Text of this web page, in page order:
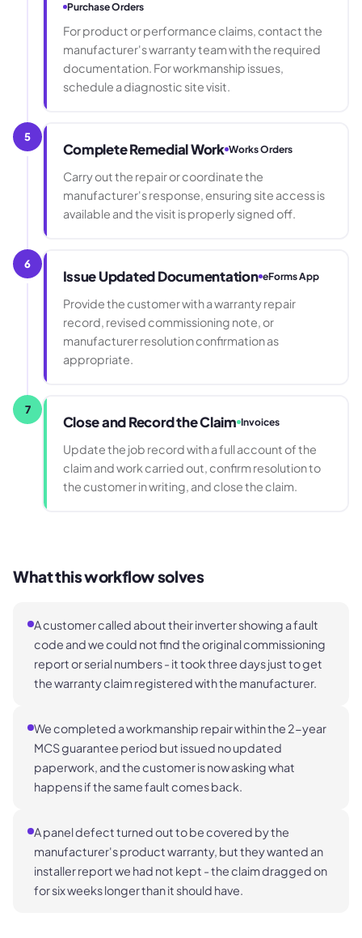
Purchase Orders
For product or performance claims, contact the
manufacturer's warranty team with the required
documentation. For workmanship issues,
schedule a diagnostic site visit.
5
Complete Remedial Work Works Orders
Carry out the repair or coordinate the
manufacturer's response, ensuring site access is
available and the visit is properly signed off.
6
Issue Updated Documentation eForms App
Provide the customer with a warranty repair
record, revised commissioning note, or
manufacturer resolution confirmation as
appropriate.
7
Close and Record the Claim Invoices
Update the job record with a full account of the
claim and work carried out, confirm resolution to
the customer in writing, and close the claim.
What this workflow solves
A customer called about their inverter showing a fault
code and we could not find the original commissioning
report or serial numbers - it took three days just to get
the warranty claim registered with the manufacturer.
We completed a workmanship repair within the 2-year
MCS guarantee period but issued no updated
paperwork, and the customer is now asking what
happens if the same fault comes back.
A panel defect turned out to be covered by the
manufacturer's product warranty, but they wanted an
installer report we had not kept - the claim dragged on
for six weeks longer than it should have.